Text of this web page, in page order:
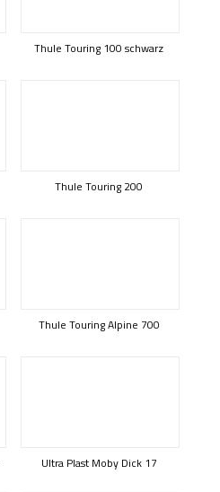
Thule Touring 100 schwarz
Thule Touring 200
Thule Touring Alpine 700
Ultra Plast Moby Dick 17